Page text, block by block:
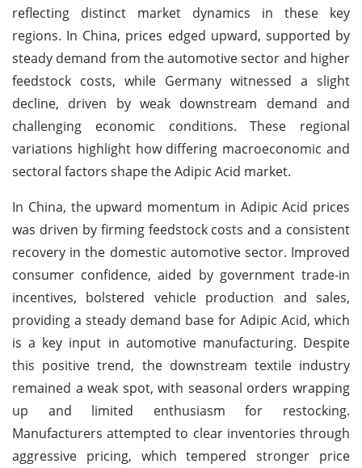
reflecting distinct market dynamics in these key
regions. In China, prices edged upward, supported by
steady demand from the automotive sector and higher
feedstock costs, while Germany witnessed a slight
decline, driven by weak downstream demand and
challenging economic conditions. These regional
variations highlight how differing macroeconomic and
sectoral factors shape the Adipic Acid market.
In China, the upward momentum in Adipic Acid prices
was driven by firming feedstock costs and a consistent
recovery in the domestic automotive sector. Improved
consumer confidence, aided by government trade-in
incentives, bolstered vehicle production and sales,
providing a steady demand base for Adipic Acid, which
is a key input in automotive manufacturing. Despite
this positive trend, the downstream textile industry
remained a weak spot, with seasonal orders wrapping
up and limited enthusiasm for restocking.
Manufacturers attempted to clear inventories through
aggressive pricing, which tempered stronger price